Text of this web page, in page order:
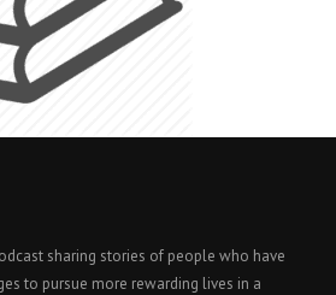
sharing stories of people who have
to pursue more rewarding lives in a